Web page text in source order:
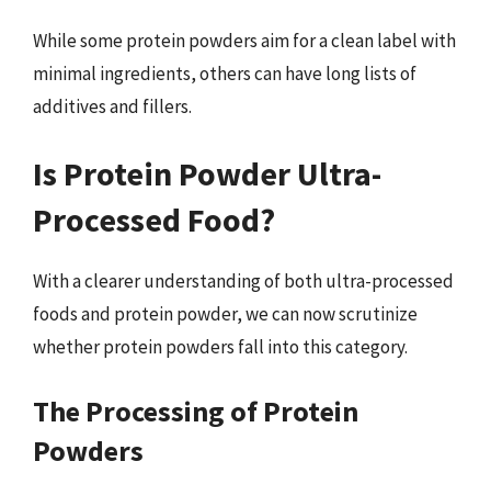
While some protein powders aim for a clean label with
minimal ingredients, others can have long lists of
additives and fillers.
Is Protein Powder Ultra-
Processed Food?
With a clearer understanding of both ultra-processed
foods and protein powder, we can now scrutinize
whether protein powders fall into this category.
The Processing of Protein
Powders